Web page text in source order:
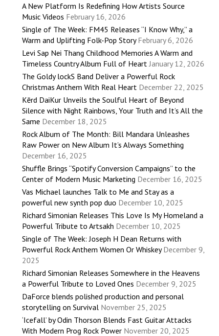
A New Platform Is Redefining How Artists Source
Music Videos February 16, 2026
Single of The Week: FM45 Releases “I Know Why,” a
Warm and Uplifting Folk-Pop Story February 6, 2026
Levi Sap Nei Thang Childhood Memories A Warm and
Timeless Country Album Full of Heart January 12, 2026
The Goldy lockS Band Deliver a Powerful Rock
Christmas Anthem With Real Heart December 22, 2025
Kērd DaiKur Unveils the Soulful Heart of Beyond
Silence with Night Rainbows, Your Truth and It’s All the
Same December 18, 2025
Rock Album of The Month: Bill Mandara Unleashes
Raw Power on New Album It’s Always Something
December 16, 2025
Shuffle Brings “Spotify Conversion Campaigns” to the
Center of Modern Music Marketing December 16, 2025
Vas Michael launches Talk to Me and Stay as a
powerful new synth pop duo December 10, 2025
Richard Simonian Releases This Love Is My Homeland a
Powerful Tribute to Artsakh December 10, 2025
Single of The Week: Joseph H Dean Returns with
Powerful Rock Anthem Women Or Whiskey December 9,
2025
Richard Simonian Releases Somewhere in the Heavens
a Powerful Tribute to Loved Ones December 9, 2025
DaForce blends polished production and personal
storytelling on Survival November 25, 2025
‘Icefall’ by Odin Thorson Blends Fast Guitar Attacks
With Modern Prog Rock Power November 20, 2025